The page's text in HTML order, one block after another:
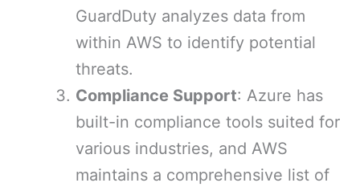
GuardDuty analyzes data from
within AWS to identify potential
threats.
Compliance Support: Azure has
built-in compliance tools suited for
various industries, and AWS
maintains a comprehensive list of